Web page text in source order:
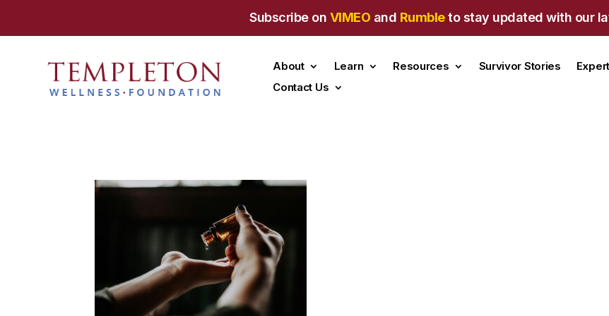
Subscribe on VIMEO and Rumbleto stay updated with our
About Learn Resources Survivor Stories
Contact Us